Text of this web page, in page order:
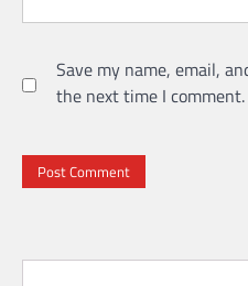
Save my name, email,
the next time I comment.